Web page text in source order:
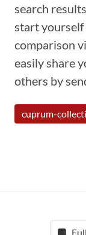
search
start yourself
comparison
easily share
others by
cuprum-
Full